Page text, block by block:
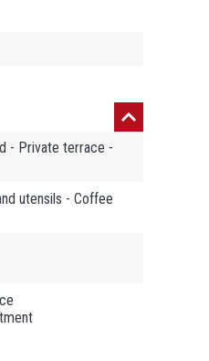
- Private terrace -
utensils - Coffee